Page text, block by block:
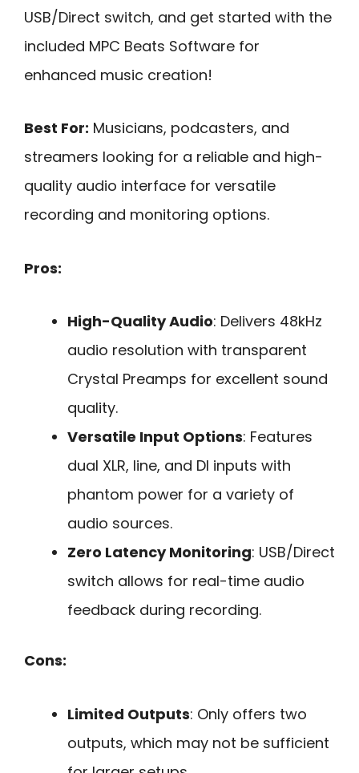
USB/Direct switch, and get started with the
included MPC Beats Software for
enhanced music creation!
Best For: Musicians, podcasters, and
streamers looking for a reliable and high-
quality audio interface for versatile
recording and monitoring options.
Pros:
High-Quality Audio: Delivers 48kHz
audio resolution with transparent
Crystal Preamps for excellent sound
quality.
Versatile Input Options: Features
dual XLR, line, and DI inputs with
phantom power for a variety of
audio sources.
Zero Latency Monitoring: USB/Direct
switch allows for real-time audio
feedback during recording.
Cons:
Limited Outputs: Only offers two
outputs, which may not be sufficient